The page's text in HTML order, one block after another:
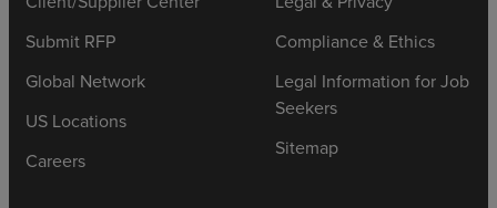
Submit RFP
Global Network
US Locations
Careers
Compliance & Ethics
Legal Information for Job
Seekers
Sitemap